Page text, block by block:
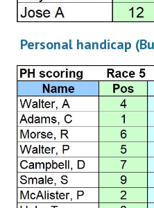
Personal handicap